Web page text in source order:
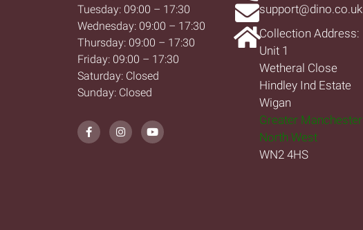
Tuesday: 09:00 – 17:30
Wednesday: 09:00 – 17:30
Thursday: 09:00 – 17:30
Friday: 09:00 – 17:30
Saturday: Closed
Sunday: Closed
support@dino.co.uk
Collection Address:
Unit 1
Wetheral Close
Hindley Ind Estate
Wigan
Greater Manchester
North West
WN2 4HS